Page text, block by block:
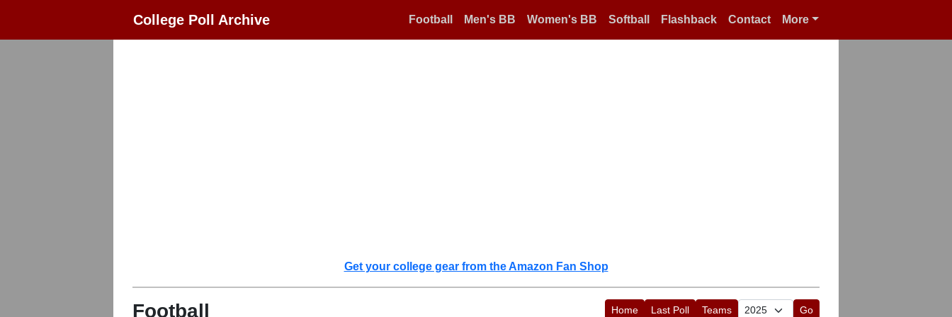
College Poll Archive Football Men's BB Women's BB Softball Flashback Contact More
Get your college gear from the Amazon Fan Shop
Football Home Last Poll Teams Go